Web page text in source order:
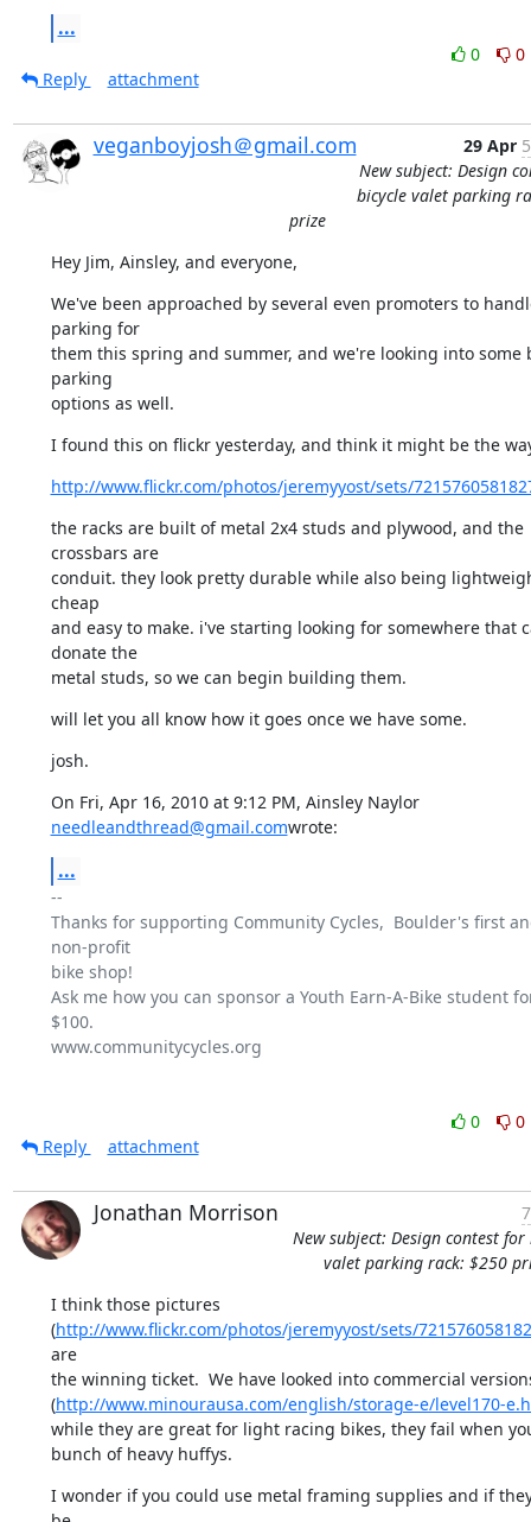
...
0
0
Reply
attachment
veganboyjosh＠gmail.com 29 Apr
New subject: Design
bicycle valet parking
prize
Hey Jim, Ainsley, and everyone,
We've been approached by several even promoters to
parking for
them this spring and summer, and we're looking into some
parking
options as well.
I found this on flickr yesterday, and think it might be the
http://www.flickr.com/photos/jeremyyost/sets/
the racks are built of metal 2x4 studs and plywood, and the
crossbars are
conduit. they look pretty durable while also being
cheap
and easy to make. i've starting looking for somewhere that
donate the
metal studs, so we can begin building them.
will let you all know how it goes once we have some.
josh.
On Fri, Apr 16, 2010 at 9:12 PM, Ainsley Naylor
needleandthread@gmail.comwrote:
...
--
Thanks for supporting Community Cycles,  Boulder's first
non-profit
bike shop!
Ask me how you can sponsor a Youth Earn-A-Bike student
$100.
www.communitycycles.org
0
0
Reply
attachment
Jonathan Morrison
New subject: Design contest for
valet parking rack: $250
I think those pictures
(http://www.flickr.com/photos/jeremyyost/sets/
are
the winning ticket.  We have looked into commercial
(http://www.minourausa.com/english/storage-e/level170-
while they are great for light racing bikes, they fail when
bunch of heavy huffys.
I wonder if you could use metal framing supplies and if